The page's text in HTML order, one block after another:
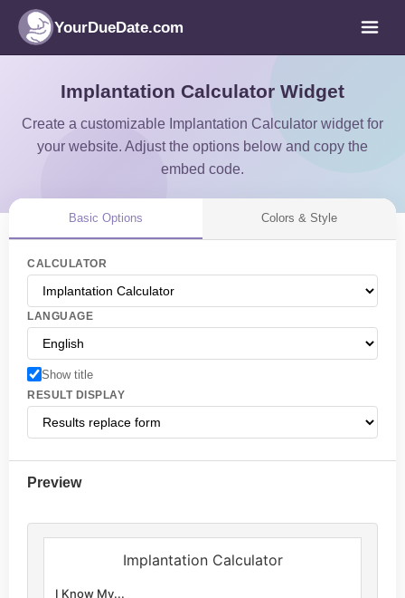
YourDueDate.com
Implantation Calculator Widget
Create a customizable Implantation Calculator widget for
your website. Adjust the options below and copy the
embed code.
Basic Options Colors & Style
CALCULATOR
LANGUAGE
Show title
RESULT DISPLAY
Preview